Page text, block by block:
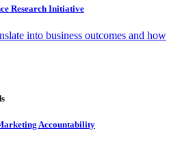
Research Initiative
into business outcomes and how
Accountability